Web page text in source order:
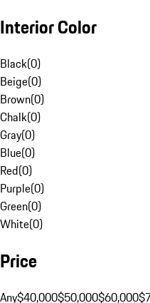
Interior Color
Black(0)
Beige(0)
Brown(0)
Chalk(0)
Gray(0)
Blue(0)
Red(0)
Purple(0)
Green(0)
White(0)
Price
Any$40,000$50,000$60,000